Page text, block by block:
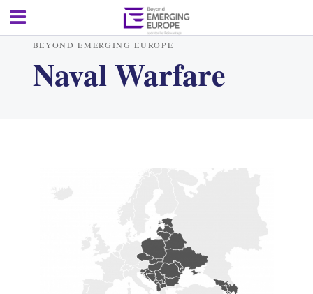
BEYOND EMERGING EUROPE
Naval Warfare